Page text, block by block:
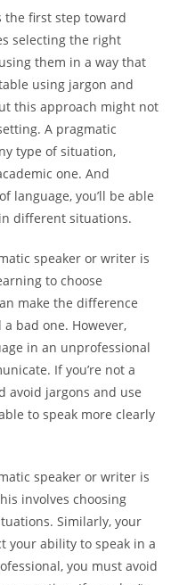
the first step toward
selecting the right
them in a way that
using jargon and
this approach might not
A pragmatic
type of situation,
one. And
language, you’ll be able
different situations.
speaker or writer is
to choose
make the difference
bad one. However,
in an unprofessional
If you’re not a
avoid jargons and use
to speak more clearly
speaker or writer is
involves choosing
Similarly, your
your ability to speak in a
you must avoid